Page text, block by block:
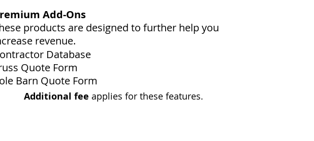
Add-Ons
products are designed to further help you
revenue.
Database
Quote Form
Barn Quote Form
Additional fee applies for these features.